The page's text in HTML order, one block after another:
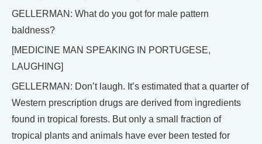
GELLERMAN: What do you got for male pattern
baldness?
[MEDICINE MAN SPEAKING IN PORTUGESE,
LAUGHING]
GELLERMAN: Don’t laugh. It’s estimated that a quarter of
Western prescription drugs are derived from ingredients
found in tropical forests. But only a small fraction of
tropical plants and animals have ever been tested for